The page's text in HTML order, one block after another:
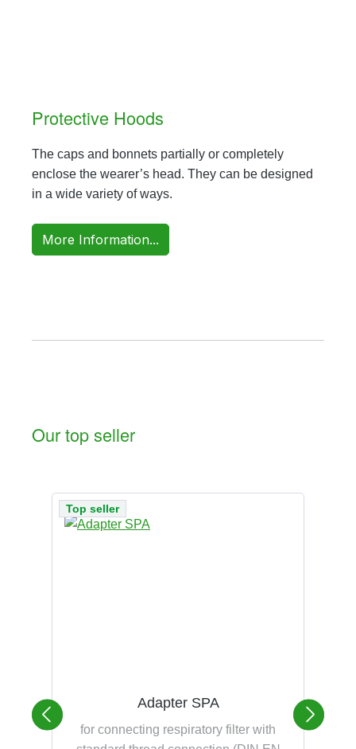
Protective Hoods
The caps and bonnets partially or completely
enclose the wearer’s head. They can be designed
in a wide variety of ways.
More Information...
Our top seller
Skip product gallery
Top seller
Adapter SPA
for connecting respiratory filter with